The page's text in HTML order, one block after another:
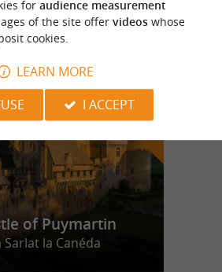
f
e
of Puymartin
Sarlat la Canéda
for audience measurement
of the site offer videoswhose
cookies.
LEARN MORE
I ACCEPT